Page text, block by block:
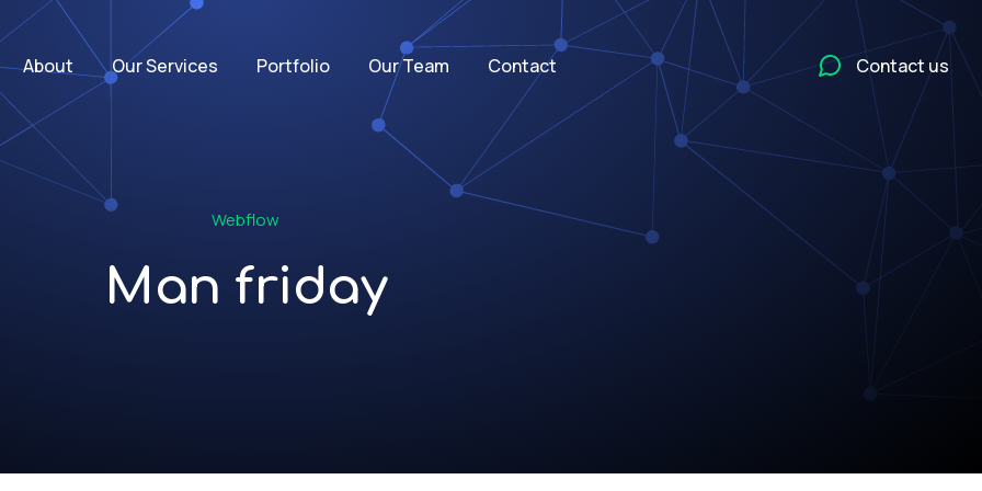
About Our Services Portfolio Our Team Contact Contact us
Webflow
Man friday